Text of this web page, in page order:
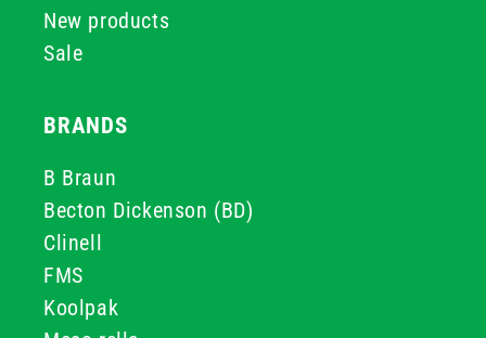
New products
Sale
BRANDS
B Braun
Becton Dickenson (BD)
Clinell
FMS
Koolpak